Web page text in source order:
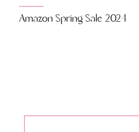
Amazon Spring Sale 2024